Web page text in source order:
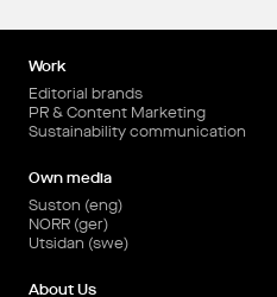
Work
Editorial brands
PR & Content Marketing
Sustainability communication
Own media
Suston (eng)
NORR (ger)
Utsidan (swe)
About Us